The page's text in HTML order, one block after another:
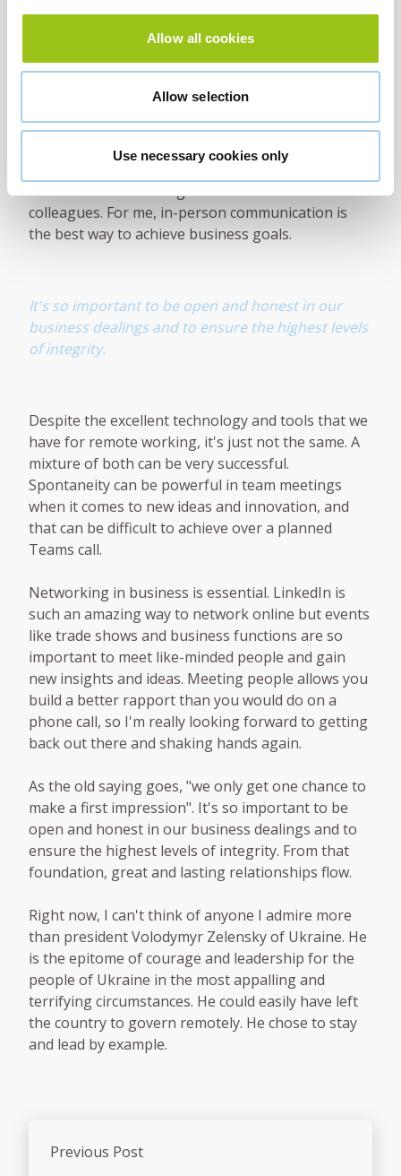
Allow all cookies
Allow selection
Use necessary cookies only
Poor performers left unchecked impact on morale
and can bring good performers down, or worse,
drive good people out of a business. Jack Welch
an excellent read that I'd recommend to any
business leader.
After two years of working from home, it's so good
to be back in a working environment with
colleagues. For me, in-person communication is
the best way to achieve business goals.
It's so important to be open and honest in our
business dealings and to ensure the highest levels
of integrity.
Despite the excellent technology and tools that we
have for remote working, it's just not the same. A
mixture of both can be very successful.
Spontaneity can be powerful in team meetings
when it comes to new ideas and innovation, and
that can be difficult to achieve over a planned
Teams call.
Networking in business is essential. LinkedIn is
such an amazing way to network online but events
like trade shows and business functions are so
important to meet like-minded people and gain
new insights and ideas. Meeting people allows you
build a better rapport than you would do on a
phone call, so I'm really looking forward to getting
back out there and shaking hands again.
As the old saying goes, "we only get one chance to
make a first impression". It's so important to be
open and honest in our business dealings and to
ensure the highest levels of integrity. From that
foundation, great and lasting relationships flow.
Right now, I can't think of anyone I admire more
than president Volodymyr Zelensky of Ukraine. He
is the epitome of courage and leadership for the
people of Ukraine in the most appalling and
terrifying circumstances. He could easily have left
the country to govern remotely. He chose to stay
and lead by example.
Previous Post